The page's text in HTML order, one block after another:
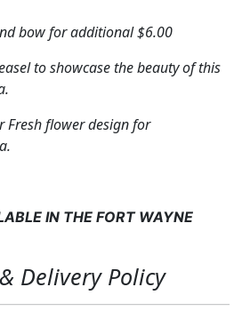
bow for additional $6.00
to showcase the beauty of this
Fresh flower design for
IN THE FORT WAYNE
Delivery Policy